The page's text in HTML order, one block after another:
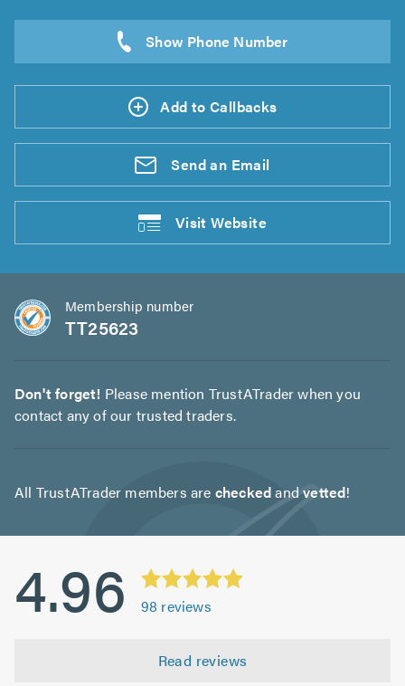
Add to Callbacks
Send an Email
VisitWebsite
Membership number
TT25623
Don't forget! Please mention TrustATrader when you
contact any of our trusted traders.
All TrustATrader members are checkedandvetted!
4.96 98 reviews
Read reviews